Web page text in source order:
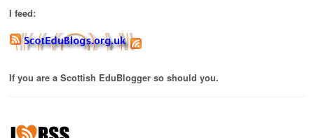
I feed:
If you are a Scottish EduBlogger so should you.